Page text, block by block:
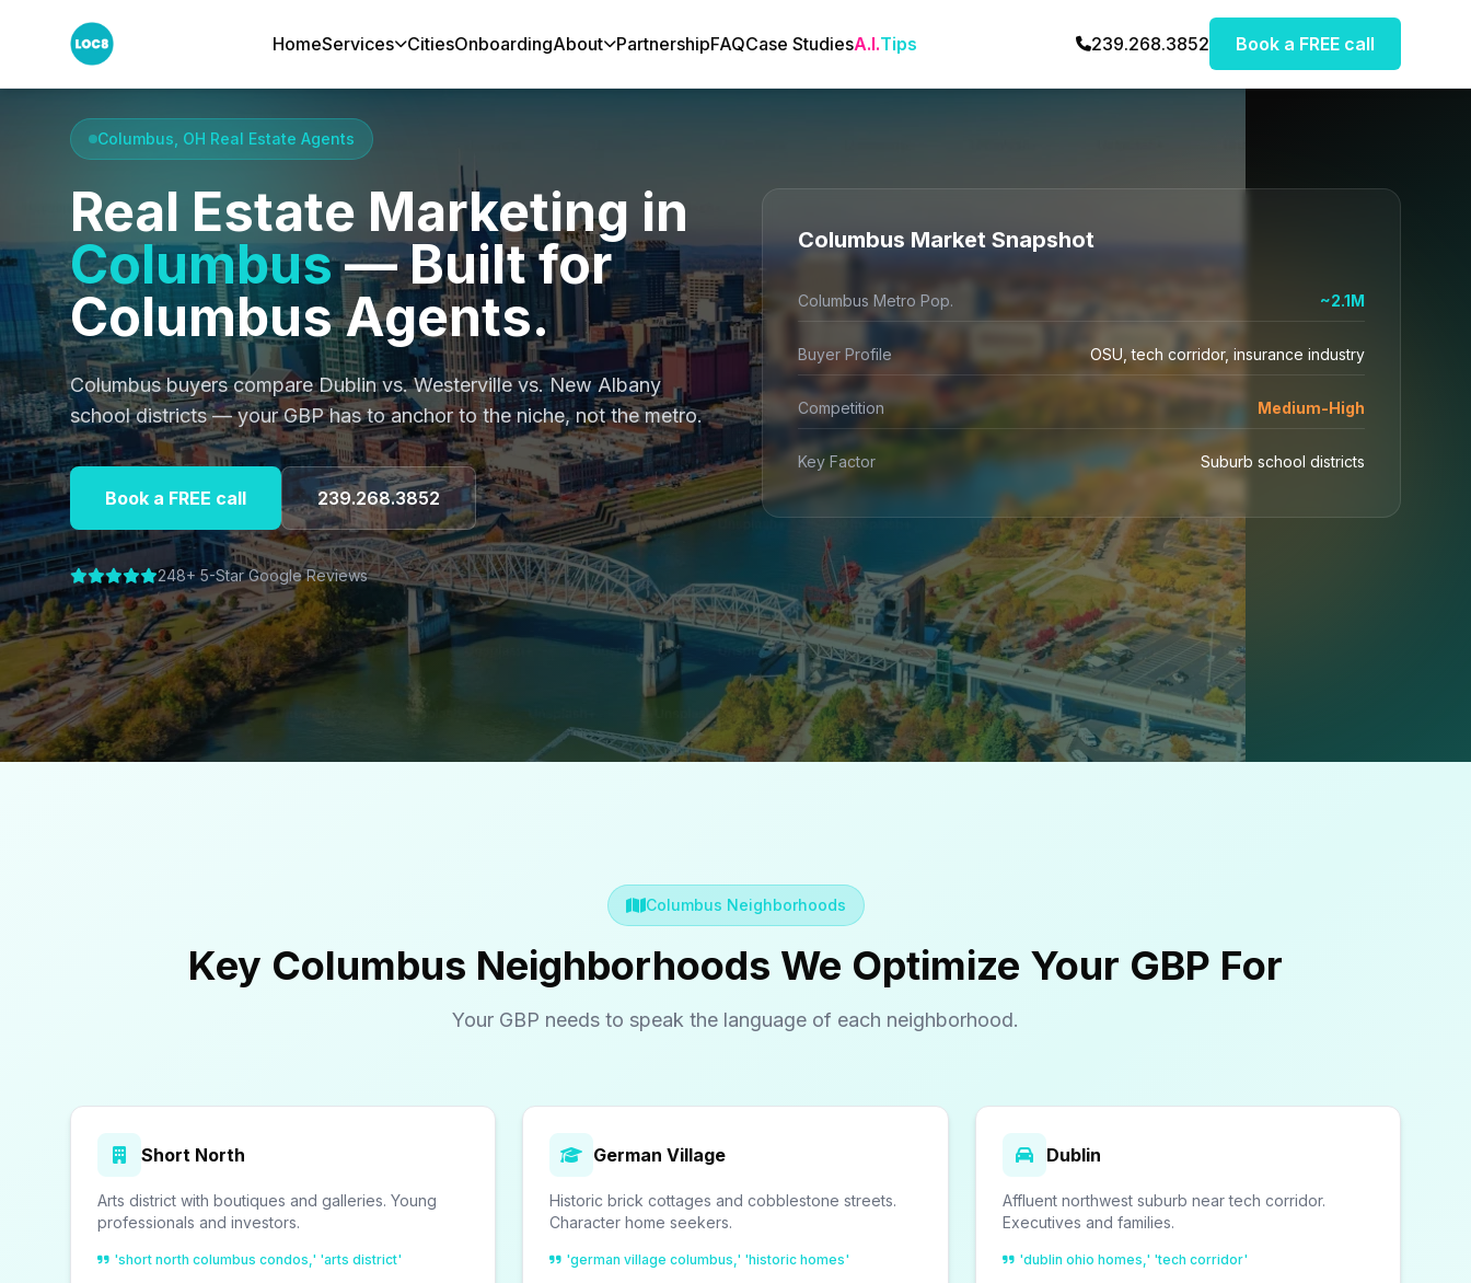
HomeServices CitiesOnboardingAbout PartnershipFAQCase StudiesA.I.Tips 239.268.3852 Book a FREE call
Columbus, OH Real Estate Agents
Real Estate Marketing in
Columbus— Built for
Columbus Agents.
Columbus buyers compare Dublin vs. Westerville vs. New Albany
school districts — your GBP has to anchor to the niche, not the metro.
Book a FREE call 239.268.3852
248+ 5-Star Google Reviews
Columbus Market Snapshot
Columbus Metro Pop. ~2.1M
Buyer Profile OSU, tech corridor, insurance industry
Competition Medium-High
Key Factor Suburb school districts
Columbus Neighborhoods
Key Columbus Neighborhoods We Optimize Your GBP For
Your GBP needs to speak the language of each neighborhood.
Short North
Arts district with boutiques and galleries. Young
professionals and investors.
'short north columbus condos,' 'arts district'
German Village
Historic brick cottages and cobblestone streets.
Character home seekers.
'german village columbus,' 'historic homes'
Dublin
Affluent northwest suburb near tech corridor.
Executives and families.
'dublin ohio homes,' 'tech corridor'